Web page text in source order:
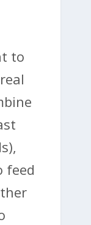
to
feed